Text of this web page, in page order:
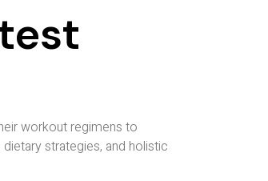
workout regimens to
strategies, and holistic